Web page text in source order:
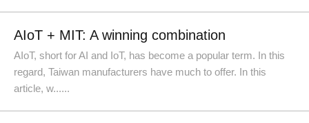
AIoT + MIT: A winning combination
AIoT, short for AI and IoT, has become a popular term. In this
regard, Taiwan manufacturers have much to offer. In this
article, w......